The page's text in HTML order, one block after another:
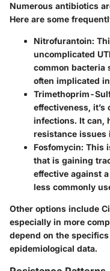
Numerous antibiotics
Here are some
Nitrofurantoin:
uncomplicated
common bacteria
often implicated
Trimethoprim-
effectiveness,
infections. It can,
resistance issues
Fosfomycin: This
that is gaining
effective against
less commonly
Other options include
especially in more
depend on the
epidemiological data.